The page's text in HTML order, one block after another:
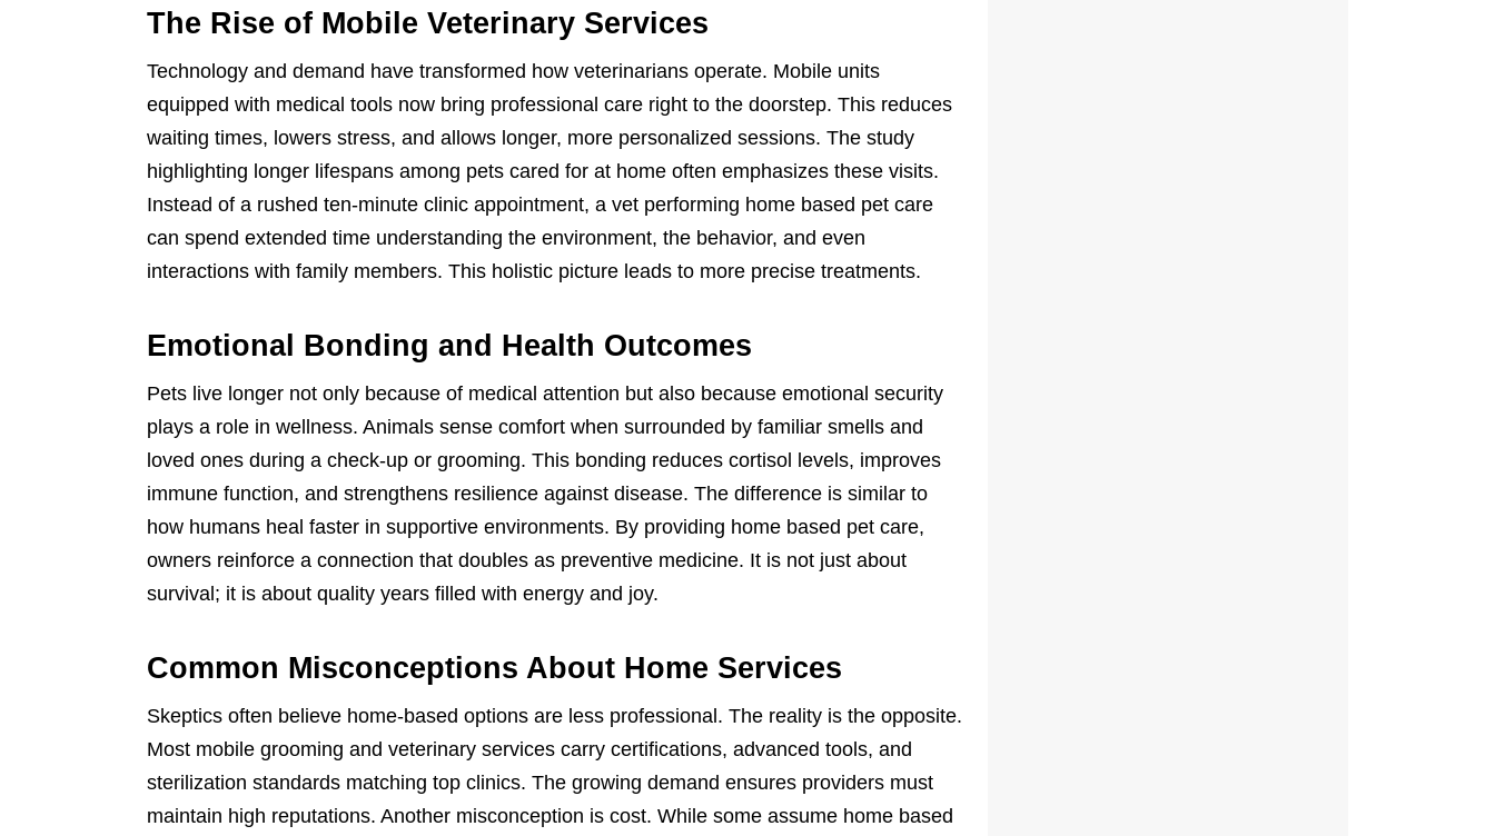
The Rise of Mobile Veterinary Services
Technology and demand have transformed how veterinarians operate. Mobile units
equipped with medical tools now bring professional care right to the doorstep. This reduces
waiting times, lowers stress, and allows longer, more personalized sessions. The study
highlighting longer lifespans among pets cared for at home often emphasizes these visits.
Instead of a rushed ten-minute clinic appointment, a vet performing home based pet care
can spend extended time understanding the environment, the behavior, and even
interactions with family members. This holistic picture leads to more precise treatments.
Emotional Bonding and Health Outcomes
Pets live longer not only because of medical attention but also because emotional security
plays a role in wellness. Animals sense comfort when surrounded by familiar smells and
loved ones during a check-up or grooming. This bonding reduces cortisol levels, improves
immune function, and strengthens resilience against disease. The difference is similar to
how humans heal faster in supportive environments. By providing home based pet care,
owners reinforce a connection that doubles as preventive medicine. It is not just about
survival; it is about quality years filled with energy and joy.
Common Misconceptions About Home Services
Skeptics often believe home-based options are less professional. The reality is the opposite.
Most mobile grooming and veterinary services carry certifications, advanced tools, and
sterilization standards matching top clinics. The growing demand ensures providers must
maintain high reputations. Another misconception is cost. While some assume home based